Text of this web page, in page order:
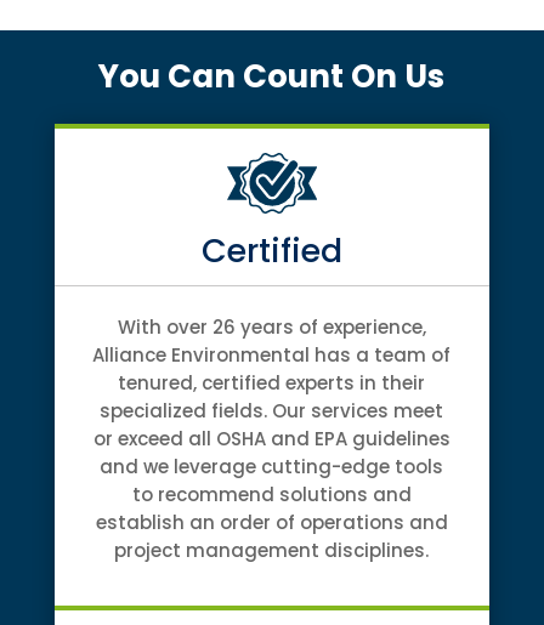
You Can Count On Us
Certified
With over 26 years of experience,
Alliance Environmental has a team of
tenured, certified experts in their
specialized fields. Our services meet
or exceed all OSHA and EPA guidelines
and we leverage cutting-edge tools
to recommend solutions and
establish an order of operations and
project management disciplines.